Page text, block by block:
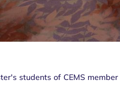
students of CEMS